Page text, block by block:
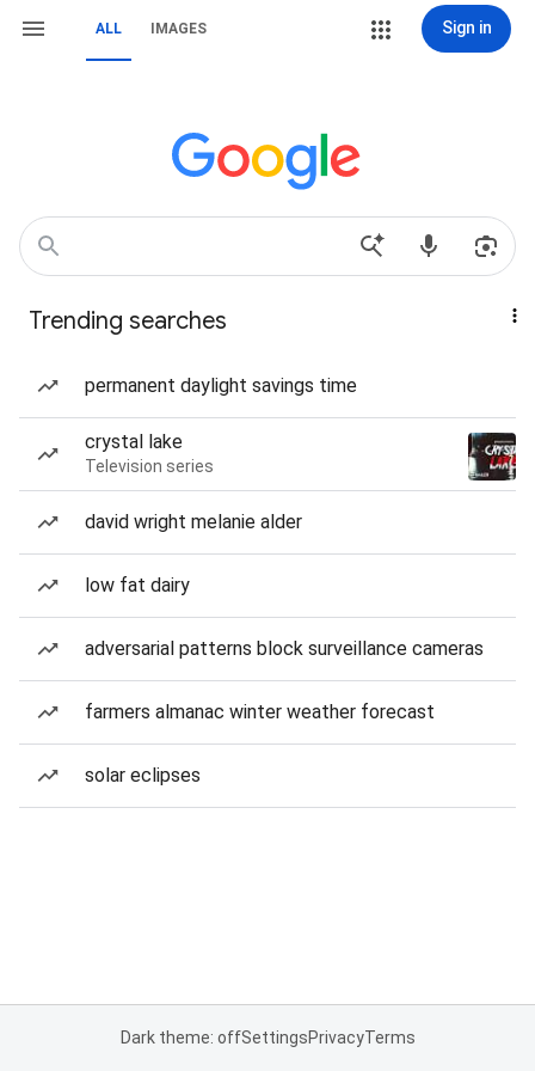
ALL IMAGES Sign in
Trending searches
permanent daylight savings time
crystal lake
Television series
david wright melanie alder
low fat dairy
adversarial patterns block surveillance cameras
farmers almanac winter weather forecast
solar eclipses
Dark theme: offSettingsPrivacyTerms